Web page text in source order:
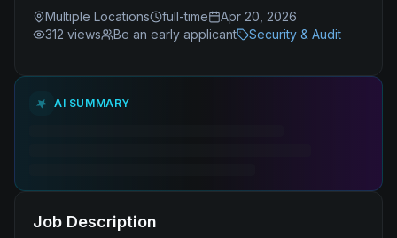
Multiple Locations full-time
Apr 20, 2026
312 views Be an early applicant Security & Audit
AI SUMMARY
Job Description